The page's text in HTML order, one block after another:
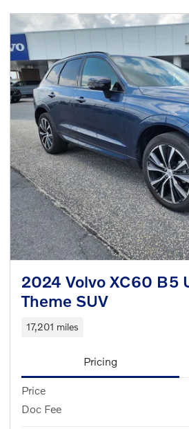
2024 Volvo XC60 B5
Theme SUV
17,201 miles
Pricing
Price
Doc Fee